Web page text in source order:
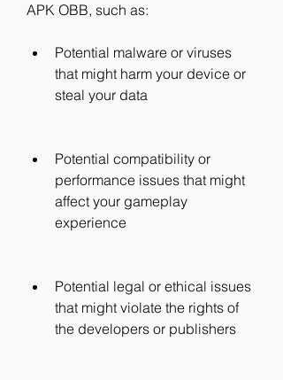
APK OBB, such as:
Potential malware or viruses
that might harm your device or
steal your data
Potential compatibility or
performance issues that might
affect your gameplay
experience
Potential legal or ethical issues
that might violate the rights of
the developers or publishers